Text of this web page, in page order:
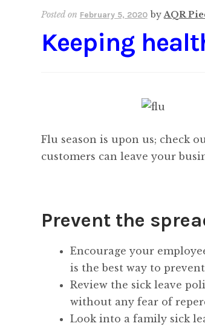
Posted on February 5, 2020 byAQR
Keeping
Flu season is upon us; check
customers can leave your
Prevent the
Encourage your
is the best way to
Review the sick leave
without any fear of
Look into a family sick